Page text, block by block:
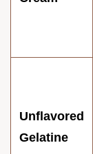
Unflavored
Gelatine